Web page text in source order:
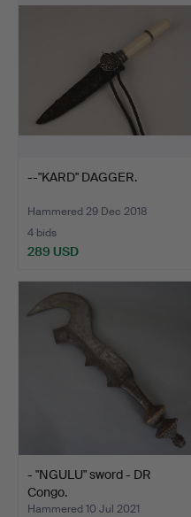
--"KARD" DAGGER.
Hammered 29 Dec 2018
4 bids
289 USD
- "NGULU" sword - DR
Congo.
Hammered 10 Jul 2021